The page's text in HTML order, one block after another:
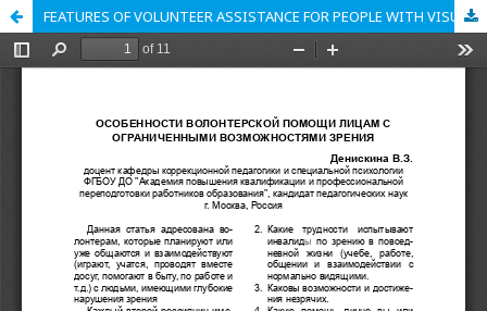
FEATURES OF VOLUNTEER ASSISTANCE FOR PEOPLE WITH VISUAL IMPAIREMENTS